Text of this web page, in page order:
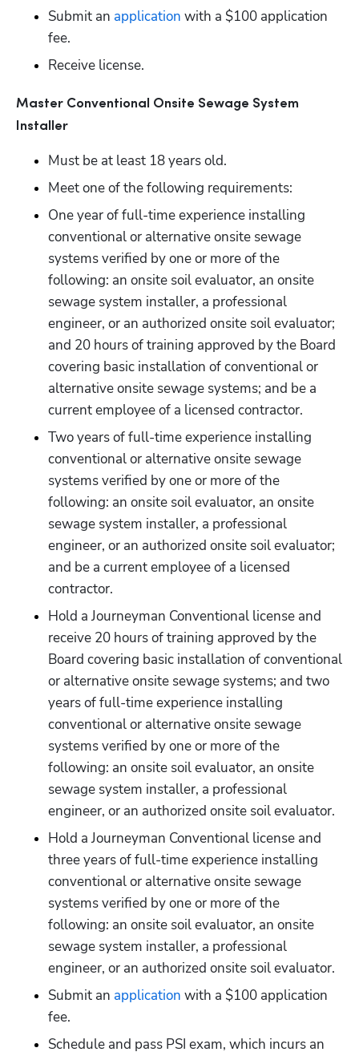
Submit an application with a $100 application
fee.
Receive license.
Master Conventional Onsite Sewage System
Installer
Must be at least 18 years old.
Meet one of the following requirements:
One year of full-time experience installing
conventional or alternative onsite sewage
systems verified by one or more of the
following: an onsite soil evaluator, an onsite
sewage system installer, a professional
engineer, or an authorized onsite soil evaluator;
and 20 hours of training approved by the Board
covering basic installation of conventional or
alternative onsite sewage systems; and be a
current employee of a licensed contractor.
Two years of full-time experience installing
conventional or alternative onsite sewage
systems verified by one or more of the
following: an onsite soil evaluator, an onsite
sewage system installer, a professional
engineer, or an authorized onsite soil evaluator;
and be a current employee of a licensed
contractor.
Hold a Journeyman Conventional license and
receive 20 hours of training approved by the
Board covering basic installation of conventional
or alternative onsite sewage systems; and two
years of full-time experience installing
conventional or alternative onsite sewage
systems verified by one or more of the
following: an onsite soil evaluator, an onsite
sewage system installer, a professional
engineer, or an authorized onsite soil evaluator.
Hold a Journeyman Conventional license and
three years of full-time experience installing
conventional or alternative onsite sewage
systems verified by one or more of the
following: an onsite soil evaluator, an onsite
sewage system installer, a professional
engineer, or an authorized onsite soil evaluator.
Submit an application with a $100 application
fee.
Schedule and pass PSI exam, which incurs an